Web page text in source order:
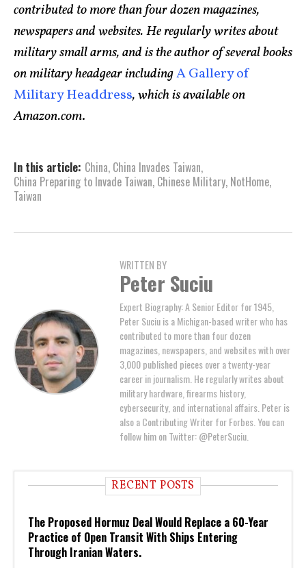
contributed to more than four dozen magazines,
newspapers and websites. He regularly writes about
military small arms, and is the author of several books
on military headgear includingA Gallery of
Military Headdress, which is available on
Amazon.com.
In this article: China, China Invades Taiwan,
China Preparing to Invade Taiwan, Chinese Military, NotHome,
Taiwan
WRITTEN BY
Peter Suciu
Expert Biography: A Senior Editor for 1945,
Peter Suciu is a Michigan-based writer who has
contributed to more than four dozen
magazines, newspapers, and websites with over
3,000 published pieces over a twenty-year
career in journalism. He regularly writes about
military hardware, firearms history,
cybersecurity, and international affairs. Peter is
also a Contributing Writer for Forbes. You can
follow him on Twitter: @PeterSuciu.
RECENT POSTS
The Proposed Hormuz Deal Would Replace a 60-Year
Practice of Open Transit With Ships Entering
Through Iranian Waters.